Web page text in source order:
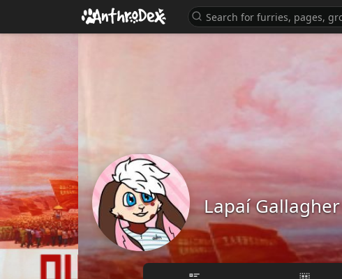
Lapaí Gallagher